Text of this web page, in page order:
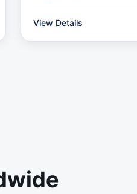
View Details